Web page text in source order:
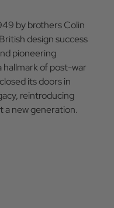
by brothers Colin
design success
pioneering
of post-war
its doors in
reintroducing
a new generation.